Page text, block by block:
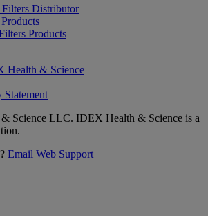
Distributor
Products
Health & Science
Statement
Science LLC. IDEX Health & Science is a
Email Web Support